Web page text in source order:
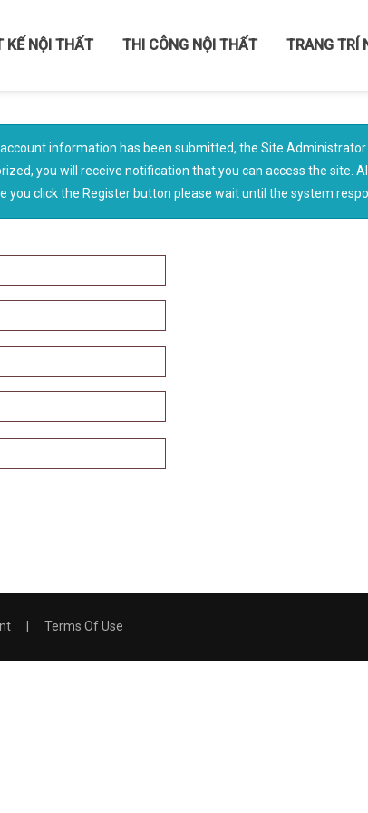
KẾ NỘI THẤT THI CÔNG NỘI THẤT TRANG TRÍ
information has been submitted, the Site
you will receive notification that you can access the site.
you click the Register button please wait until the system
Terms Of Use